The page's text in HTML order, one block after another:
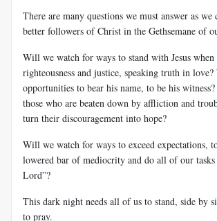
There are many questions we must answer as
better followers of Christ in the Gethsemane of
Will we watch for ways to stand with Jesus
righteousness and justice, speaking truth in
opportunities to bear his name, to be his
those who are beaten down by affliction and
turn their discouragement into hope?
Will we watch for ways to exceed expectations,
lowered bar of mediocrity and do all of our tasks
Lord”?
This dark night needs all of us to stand, side by
to pray.